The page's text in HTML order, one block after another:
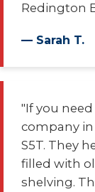
Redington
— Sarah T.
"If you
company in
S5T. They
filled with
shelving.